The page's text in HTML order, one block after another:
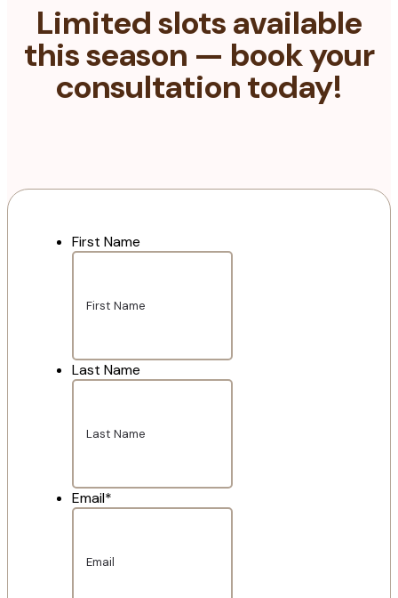
Limited slots available
this season — book your
consultation today!
First Name
Last Name
Email*